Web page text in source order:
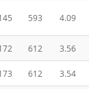
593 4.09
612 3.56
612 3.54